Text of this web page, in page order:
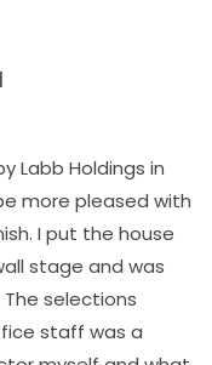
Labb Holdings in
more pleased with
I put the house
stage and was
selections
staff was a